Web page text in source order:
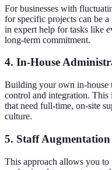
For businesses with
for specific projects can be
in expert help for tasks like
long-term commitment.
4. In-House
Building your own in-house
control and integration. This
that need full-time, on-site
culture.
5. Staff Augmentation
This approach allows you